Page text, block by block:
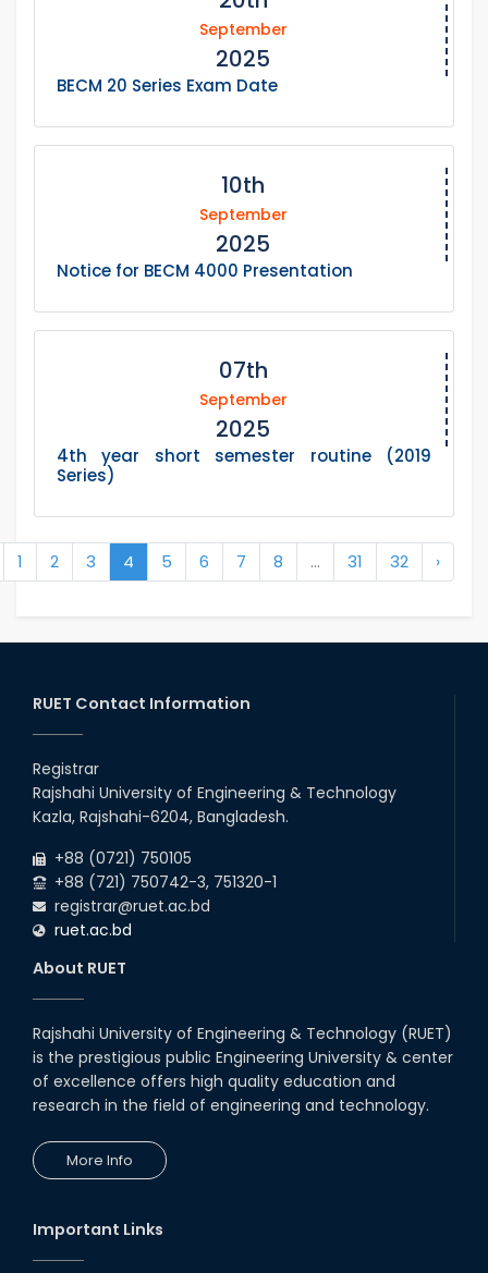
September
2025
BECM 20 Series Exam Date
10th
September
2025
Notice for BECM 4000 Presentation
07th
September
2025
4th year short semester routine (2019
Series)
1 2 3 4 5 6 7 8 ... 31 32 ›
RUET Contact Information
Registrar
Rajshahi University of Engineering & Technology
Kazla, Rajshahi-6204, Bangladesh.
+88 (0721) 750105
+88 (721) 750742-3, 751320-1
registrar@ruet.ac.bd
ruet.ac.bd
About RUET
Rajshahi University of Engineering & Technology (RUET)
is the prestigious public Engineering University & center
of excellence offers high quality education and
research in the field of engineering and technology.
More Info
Important Links